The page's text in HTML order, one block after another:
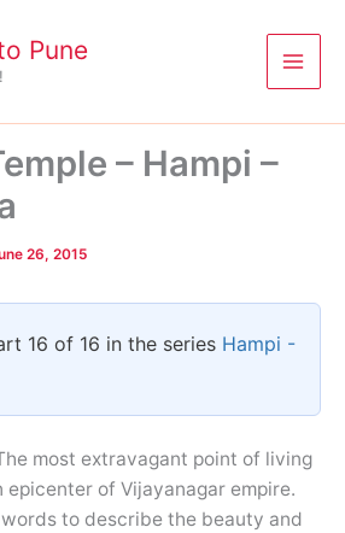
Pune
– Hampi –
26, 2015
16 of 16 in the series Hampi -
most extravagant point of living
epicenter of Vijayanagar empire.
to describe the beauty and